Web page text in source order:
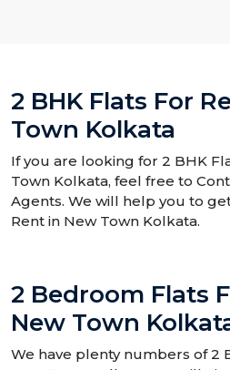
2 BHK Flats For
Town Kolkata
If you are looking for 2 BHK
Town Kolkata, feel free to
Agents. We will help you to
Rent in New Town Kolkata.
2 Bedroom Flats
New Town
We have plenty numbers of 2